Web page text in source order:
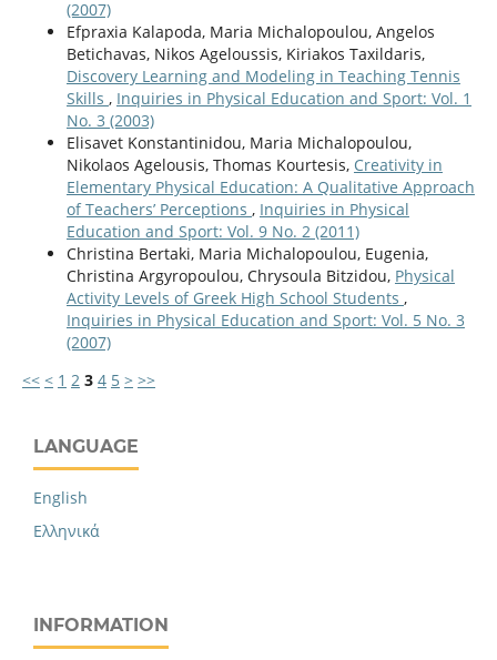
(2007)
Efpraxia Kalapoda, Maria Michalopoulou, Angelos
Betichavas, Nikos Ageloussis, Kiriakos Taxildaris,
Discovery Learning and Modeling in Teaching Tennis
Skills , Inquiries in Physical Education and Sport: Vol. 1
No. 3 (2003)
Elisavet Konstantinidou, Maria Michalopoulou,
Nikolaos Agelousis, Thomas Kourtesis, Creativity in
Elementary Physical Education: A Qualitative Approach
of Teachers’ Perceptions , Inquiries in Physical
Education and Sport: Vol. 9 No. 2 (2011)
Christina Bertaki, Maria Michalopoulou, Eugenia,
Christina Argyropoulou, Chrysoula Bitzidou, Physical
Activity Levels of Greek High School Students ,
Inquiries in Physical Education and Sport: Vol. 5 No. 3
(2007)
<< < 1 2 3 4 5 > >>
LANGUAGE
English
Ελληνικά
INFORMATION